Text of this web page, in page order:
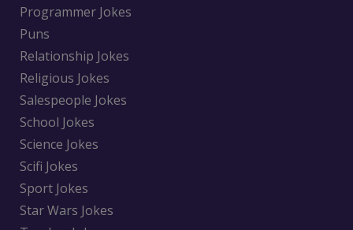
Programmer Jokes
Puns
Relationship Jokes
Religious Jokes
Salespeople Jokes
School Jokes
Science Jokes
Scifi Jokes
Sport Jokes
Star Wars Jokes